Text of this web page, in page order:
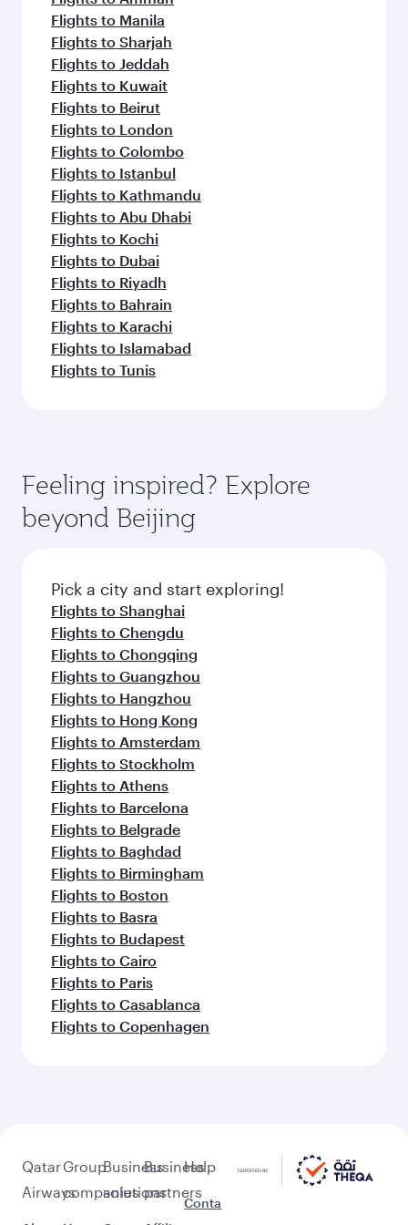
Flights to Manila
Flights to Sharjah
Flights to Jeddah
Flights to Kuwait
Flights to Beirut
Flights to London
Flights to Colombo
Flights to Istanbul
Flights to Kathmandu
Flights to Abu Dhabi
Flights to Kochi
Flights to Dubai
Flights to Riyadh
Flights to Bahrain
Flights to Karachi
Flights to Islamabad
Flights to Tunis
Feeling inspired? Explore
beyond Beijing
Pick a city and start exploring!
Flights to Shanghai
Flights to Chengdu
Flights to Chongqing
Flights to Guangzhou
Flights to Hangzhou
Flights to Hong Kong
Flights to Amsterdam
Flights to Stockholm
Flights to Athens
Flights to Barcelona
Flights to Belgrade
Flights to Baghdad
Flights to Birmingham
Flights to Boston
Flights to Basra
Flights to Budapest
Flights to Cairo
Flights to Paris
Flights to Casablanca
Flights to Copenhagen
Qatar
Airways
Group
companies
Business
solutions
Business
partners
Help
Conta